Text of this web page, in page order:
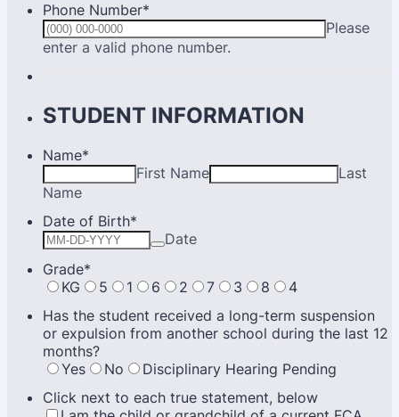
Phone Number*
Please
enter a valid phone number.
STUDENT INFORMATION
Name*
First Name
Last
Name
Date of Birth*
Date
Grade*
KG
5 1 6 2 7 3 8
4
Has the student received a long-term suspension
or expulsion from another school during the last 12
months?
Yes
No
Disciplinary Hearing Pending
Click next to each true statement, below